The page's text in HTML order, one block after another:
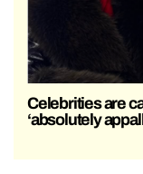
Celebrities are
‘absolutely